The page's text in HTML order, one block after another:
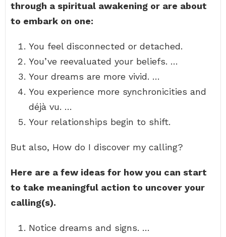
through a spiritual awakening or are about
to embark on one:
You feel disconnected or detached.
You’ve reevaluated your beliefs. …
Your dreams are more vivid. …
You experience more synchronicities and
déjà vu. …
Your relationships begin to shift.
But also, How do I discover my calling?
Here are a few ideas for how you can start
to take meaningful action to uncover your
calling(s).
Notice dreams and signs. …